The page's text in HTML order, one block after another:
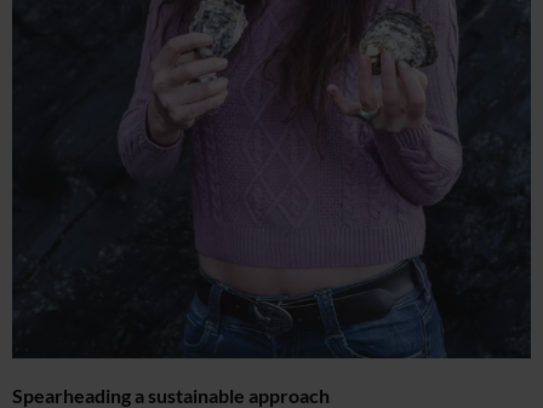
Spearheading a sustainable approach